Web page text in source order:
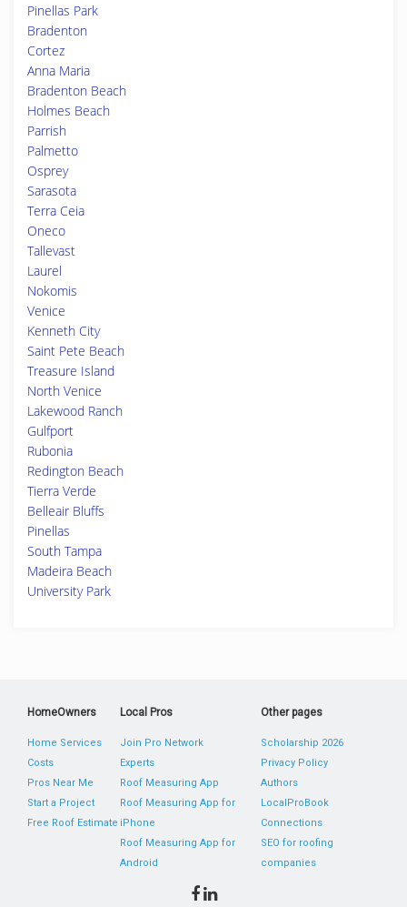
Pinellas Park
Bradenton
Cortez
Anna Maria
Bradenton Beach
Holmes Beach
Parrish
Palmetto
Osprey
Sarasota
Terra Ceia
Oneco
Tallevast
Laurel
Nokomis
Venice
Kenneth City
Saint Pete Beach
Treasure Island
North Venice
Lakewood Ranch
Gulfport
Rubonia
Redington Beach
Tierra Verde
Belleair Bluffs
Pinellas
South Tampa
Madeira Beach
University Park
HomeOwners
Home Services
Costs
Pros Near Me
Start a Project
Free Roof Estimate
Local Pros
Join Pro Network
Experts
Roof Measuring App
Roof Measuring App for
iPhone
Roof Measuring App for
Android
Other pages
Scholarship 2026
Privacy Policy
Authors
LocalProBook
Connections
SEO for roofing
companies